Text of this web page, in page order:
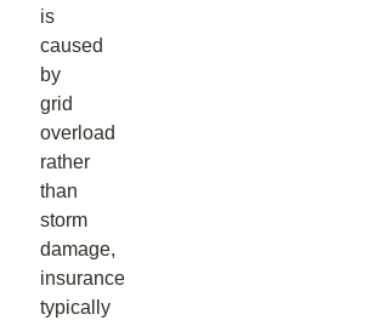
is
caused
by
grid
overload
rather
than
storm
damage,
insurance
typically